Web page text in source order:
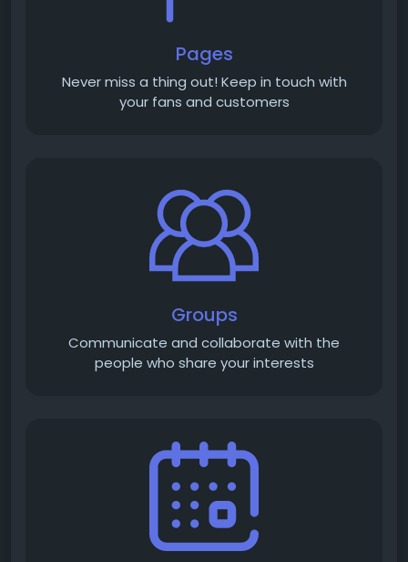
Pages
Never miss a thing out! Keep in touch with
your fans and customers
Groups
Communicate and collaborate with the
people who share your interests